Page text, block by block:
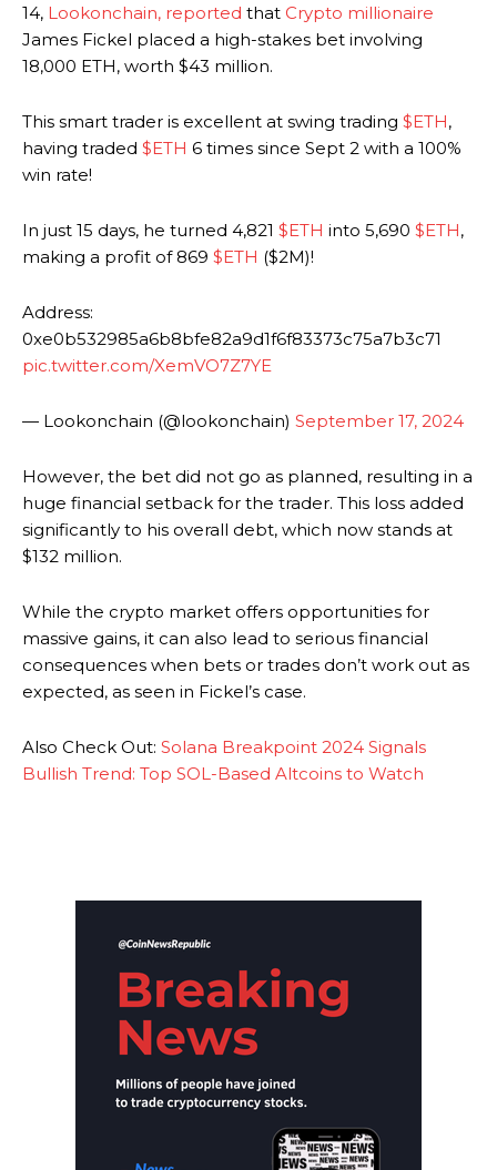
14, Lookonchain, reported that Crypto millionaire
James Fickel placed a high-stakes bet involving
18,000 ETH, worth $43 million.
This smart trader is excellent at swing trading $ETH,
having traded $ETH 6 times since Sept 2 with a 100%
win rate!
In just 15 days, he turned 4,821 $ETH into 5,690 $ETH,
making a profit of 869 $ETH ($2M)!
Address:
0xe0b532985a6b8bfe82a9d1f6f83373c75a7b3c71
pic.twitter.com/XemVO7Z7YE
— Lookonchain (@lookonchain) September 17, 2024
However, the bet did not go as planned, resulting in a
huge financial setback for the trader. This loss added
significantly to his overall debt, which now stands at
$132 million.
While the crypto market offers opportunities for
massive gains, it can also lead to serious financial
consequences when bets or trades don’t work out as
expected, as seen in Fickel’s case.
Also Check Out: Solana Breakpoint 2024 Signals
Bullish Trend: Top SOL-Based Altcoins to Watch